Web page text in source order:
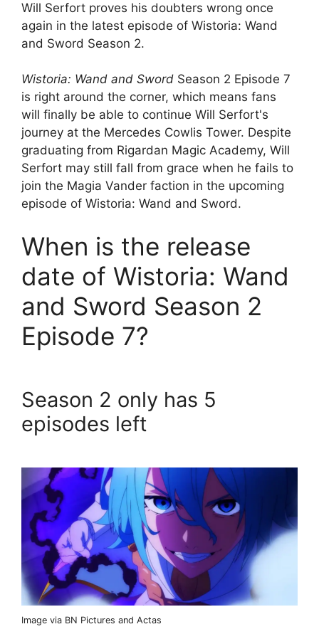
Will Serfort proves his doubters wrong once
again in the latest episode of Wistoria: Wand
and Sword Season 2.
Wistoria: Wand and Sword Season 2 Episode 7
is right around the corner, which means fans
will finally be able to continue Will Serfort's
journey at the Mercedes Cowlis Tower. Despite
graduating from Rigardan Magic Academy, Will
Serfort may still fall from grace when he fails to
join the Magia Vander faction in the upcoming
episode of Wistoria: Wand and Sword.
When is the release
date of Wistoria: Wand
and Sword Season 2
Episode 7?
Season 2 only has 5
episodes left
Image via BN Pictures and Actas